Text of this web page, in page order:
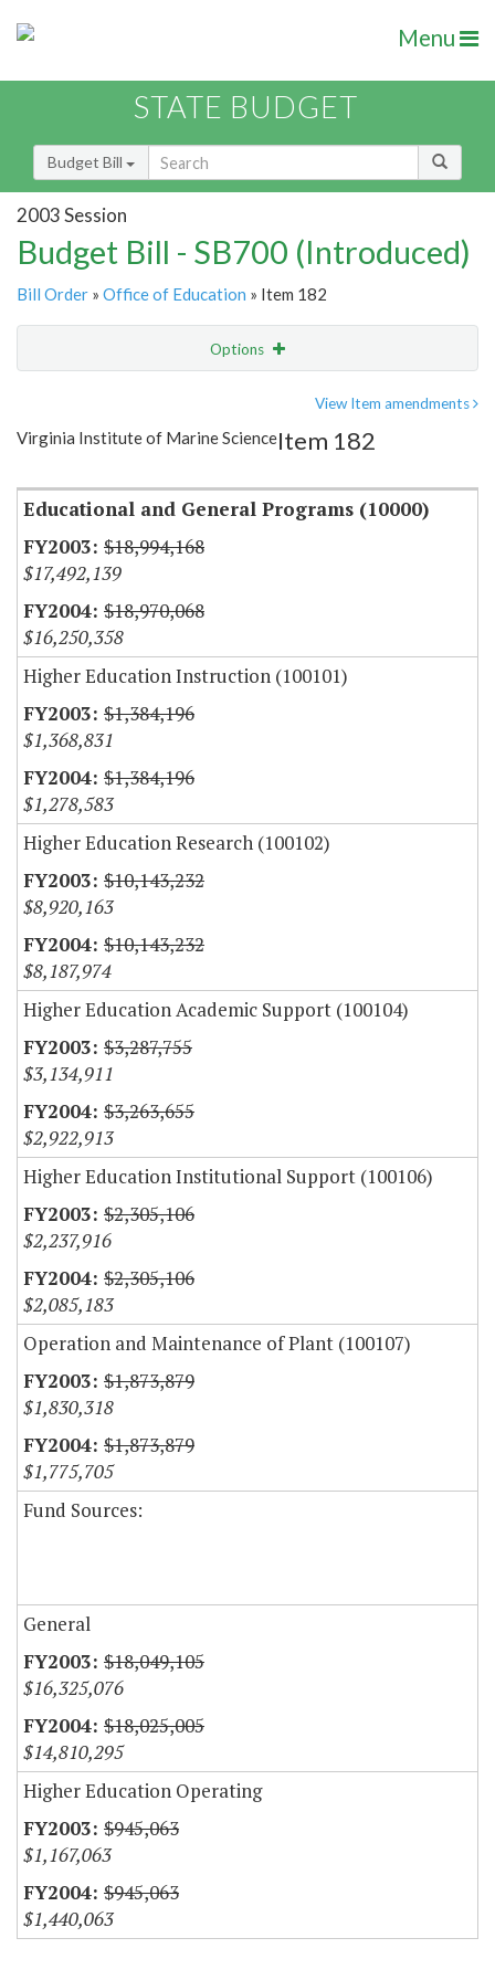
Menu
STATE BUDGET
Budget Bill
2003 Session
Budget Bill - SB700 (Introduced)
Bill Order » Office of Education » Item 182
Options
Item Lookup
View Item amendments
Virginia Institute of Marine ScienceItem 182
Educational and General Programs (10000)
$18,994,168
$17,492,139
$18,970,068
$16,250,358
Higher Education Instruction (100101)
$1,384,196
$1,368,831
$1,384,196
$1,278,583
Higher Education Research (100102)
$10,143,232
$8,920,163
$10,143,232
$8,187,974
Higher Education Academic Support (100104)
$3,287,755
$3,134,911
$3,263,655
$2,922,913
Higher Education Institutional Support (100106)
$2,305,106
$2,237,916
$2,305,106
$2,085,183
Operation and Maintenance of Plant (100107)
$1,873,879
$1,830,318
$1,873,879
$1,775,705
Fund Sources:
General
$18,049,105
$16,325,076
$18,025,005
$14,810,295
Higher Education Operating
$945,063
$1,167,063
$945,063
$1,440,063